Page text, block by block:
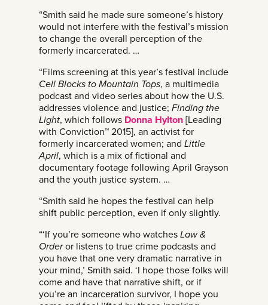
“Smith said he made sure someone’s history
would not interfere with the festival’s mission
to change the overall perception of the
formerly incarcerated. …
“Films screening at this year’s festival include
Cell Blocks to Mountain Tops, a multimedia
podcast and video series about how the U.S.
addresses violence and justice; Finding the
Light, which follows Donna Hylton [Leading
with Conviction™ 2015], an activist for
formerly incarcerated women; and Little
April, which is a mix of fictional and
documentary footage following April Grayson
and the youth justice system. …
“Smith said he hopes the festival can help
shift public perception, even if only slightly.
“‘If you’re someone who watches Law &
Orderor listens to true crime podcasts and
you have that one very dramatic narrative in
your mind,’ Smith said. ‘I hope those folks will
come and have that narrative shift, or if
you’re an incarceration survivor, I hope you